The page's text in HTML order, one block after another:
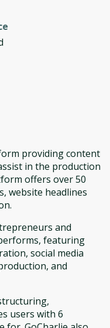
providing content
in the production
offers over 50
website headlines
and
featuring
social media
and
users with 6